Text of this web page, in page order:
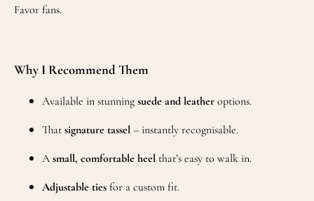
Favor fans.
Why I Recommend Them
Available in stunning suede and leather options.
That signature tassel – instantly recognisable.
A small, comfortable heel that’s easy to walk in.
Adjustable ties for a custom fit.